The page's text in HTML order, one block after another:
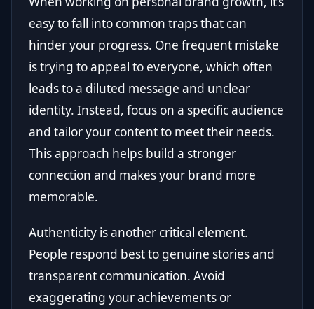
easy to fall into common traps that can
hinder your progress. One frequent mistake
is trying to appeal to everyone, which often
leads to a diluted message and unclear
identity. Instead, focus on a specific audience
and tailor your content to meet their needs.
This approach helps build a stronger
connection and makes your brand more
memorable.
Authenticity is another critical element.
People respond best to genuine stories and
transparent communication. Avoid
exaggerating your achievements or